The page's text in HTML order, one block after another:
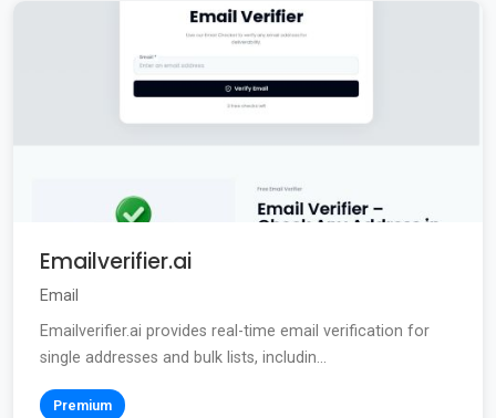
Emailverifier.ai
Email
Emailverifier.ai provides real-time email verification for
single addresses and bulk lists, includin...
Premium